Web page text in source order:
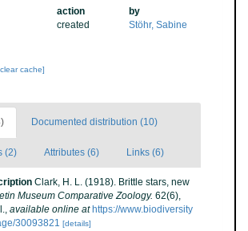
action
by
created Stöhr, Sabine
cache]
Documented distribution (10)
(2) Attributes (6) Links (6)
Clark, H. L. (1918). Brittle stars, new
Museum Comparative Zoology. 62(6),
, available online at https://www.biodiversity
30093821 [details]